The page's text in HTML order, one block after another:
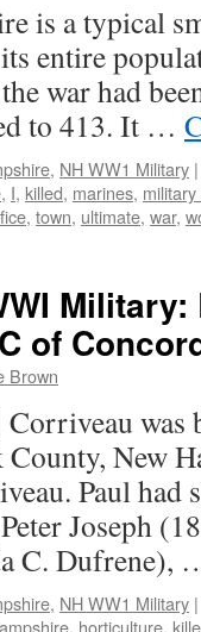
is a typical
entire
war had
to 413. It …
, NH WW1 Military |
, I, killed, marines,
, town, ultimate, war,
of
Brown
was
New
Paul had
Joseph
C.
, NH WW1 Military |
, horticulture,